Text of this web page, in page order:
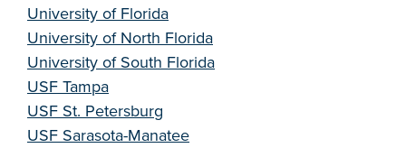
University of Florida
University of North Florida
University of South Florida
USF Tampa
USF St. Petersburg
USF Sarasota-Manatee